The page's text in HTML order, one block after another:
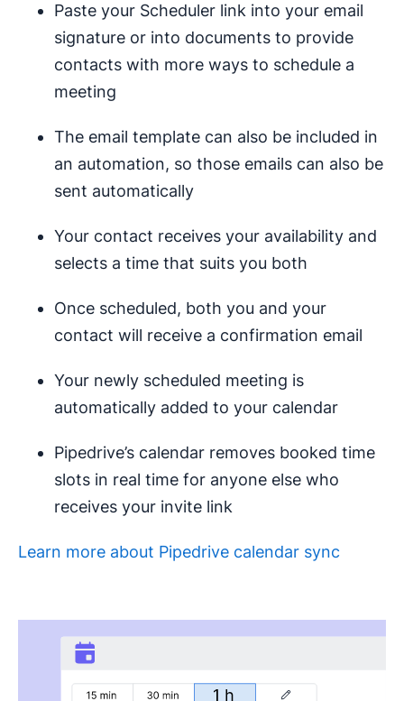
Paste your Scheduler link into your email
signature or into documents to provide
contacts with more ways to schedule a
meeting
The email template can also be included in
an automation, so those emails can also be
sent automatically
Your contact receives your availability and
selects a time that suits you both
Once scheduled, both you and your
contact will receive a confirmation email
Your newly scheduled meeting is
automatically added to your calendar
Pipedrive’s calendar removes booked time
slots in real time for anyone else who
receives your invite link
Learn more about Pipedrive calendar sync